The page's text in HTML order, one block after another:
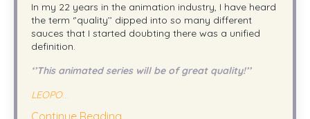
In my 22 years in the animation industry, I have heard
the term ‘’quality’’ dipped into so many different
sauces that I started doubting there was a unified
definition.
‘’This animated series will be of great quality!’’
LEOPO...